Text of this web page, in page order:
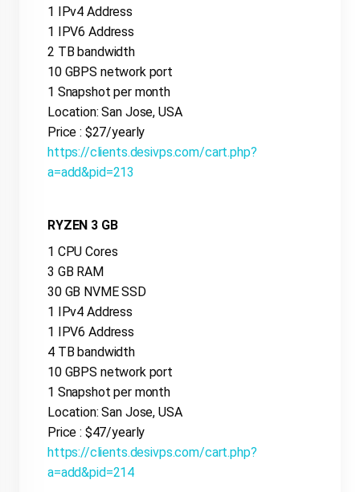
1 IPv4 Address
1 IPV6 Address
2 TB bandwidth
10 GBPS network port
1 Snapshot per month
Location: San Jose, USA
Price : $27/yearly
https://clients.desivps.com/cart.php?
a=add&pid=213
RYZEN 3 GB
1 CPU Cores
3 GB RAM
30 GB NVME SSD
1 IPv4 Address
1 IPV6 Address
4 TB bandwidth
10 GBPS network port
1 Snapshot per month
Location: San Jose, USA
Price : $47/yearly
https://clients.desivps.com/cart.php?
a=add&pid=214